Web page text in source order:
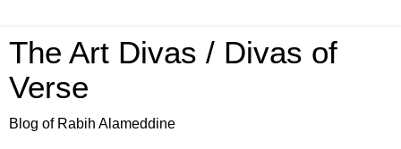
The Art Divas / Divas of
Verse
Blog of Rabih Alameddine